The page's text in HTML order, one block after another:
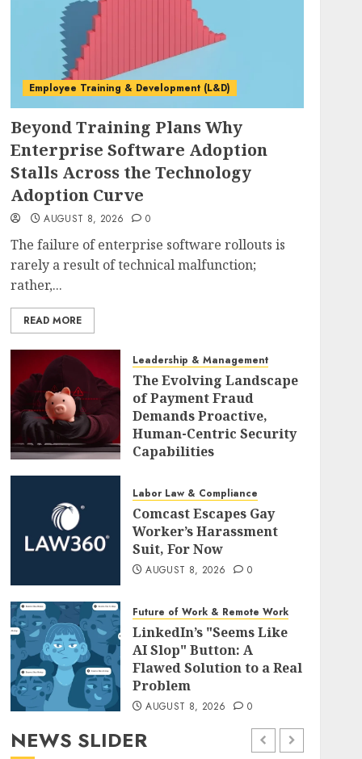
Employee Training & Development (L&D)
Beyond Training Plans Why
Enterprise Software Adoption
Stalls Across the Technology
Adoption Curve
AUGUST 8, 2026 0
The failure of enterprise software rollouts is
rarely a result of technical malfunction;
rather,...
READ MORE
Leadership & Management
The Evolving Landscape
of Payment Fraud
Demands Proactive,
Human-Centric Security
Capabilities
Labor Law & Compliance
Comcast Escapes Gay
Worker’s Harassment
Suit, For Now
AUGUST 8, 2026 0
Future of Work & Remote Work
LinkedIn’s "Seems Like
AI Slop" Button: A
Flawed Solution to a Real
Problem
AUGUST 8, 2026 0
NEWS SLIDER